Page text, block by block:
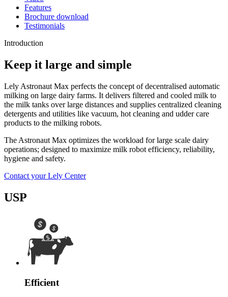
Features
Brochure download
Testimonials
Introduction
Keep it large and simple
Lely Astronaut Max perfects the concept of decentralised automatic
milking on large dairy farms. It delivers filtered and cooled milk to
the milk tanks over large distances and supplies centralized cleaning
detergents and utilities like vacuum, hot cleaning and udder care
products to the milking robots.
The Astronaut Max optimizes the workload for large scale dairy
operations; designed to maximize milk robot efficiency, reliability,
hygiene and safety.
Contact your Lely Center
USP
Efficient